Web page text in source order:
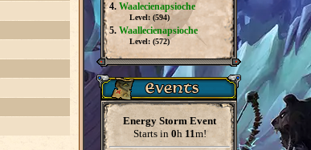
4. Waalecienapsioche
Level: (594)
5. Waallecienapsioche
Level: (572)
Energy Storm Event
Starts in 0h 11m!